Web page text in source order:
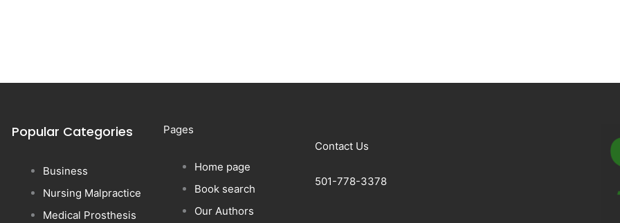
Popular Categories
Business
Nursing Malpractice
Medical Prosthesis
Pages
Home page
Book search
Our Authors
Contact Us
501-778-3378